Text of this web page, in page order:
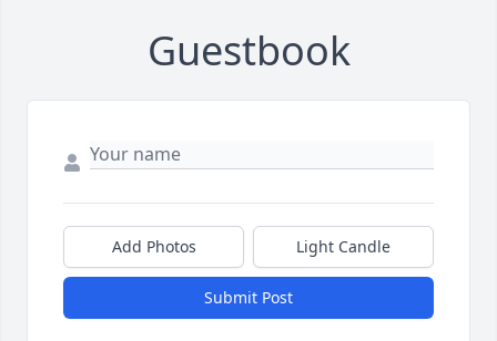
Guestbook
Add Photos Light Candle
Submit Post